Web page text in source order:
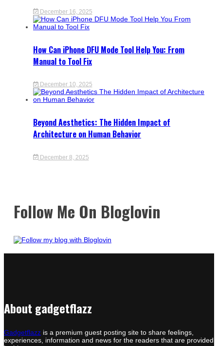
December 16, 2025
How Can iPhone DFU Mode Tool Help You: From
Manual to Tool Fix
December 10, 2025
Beyond Aesthetics: The Hidden Impact of
Architecture on Human Behavior
December 8, 2025
Follow Me On Bloglovin
About gadgetflazz
Gadgetflazz is a premium guest posting site to share feelings,
experiences, information and news for the readers that are provided